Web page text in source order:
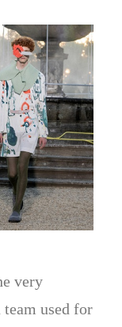
very
used for